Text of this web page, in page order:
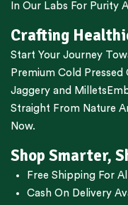
In Our Labs For Purity
Crafting
Start Your Journey
Premium Cold Pressed
Jaggery and Millets
Straight From Nature
Now.
Shop Smarter,
Free Shipping For
Cash On Delivery